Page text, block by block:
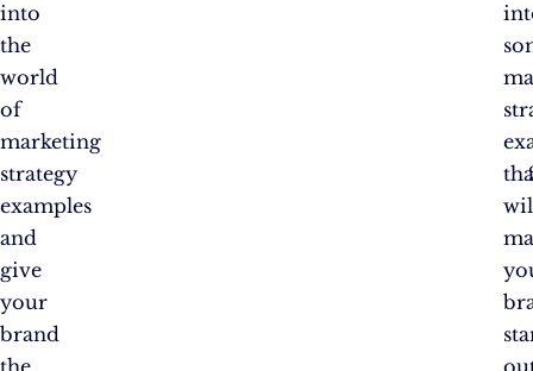
into
the
world
of
marketing
strategy
examples
and
give
your
brand